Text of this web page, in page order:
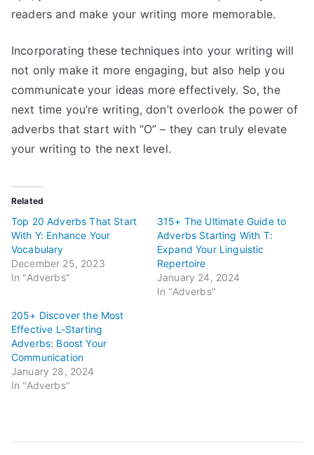
readers and make your writing more memorable.
Incorporating these techniques into your writing will
not only make it more engaging, but also help you
communicate your ideas more effectively. So, the
next time you’re writing, don’t overlook the power of
adverbs that start with “O” – they can truly elevate
your writing to the next level.
Related
Top 20 Adverbs That Start
With Y: Enhance Your
Vocabulary
December 25, 2023
In "Adverbs"
315+ The Ultimate Guide to
Adverbs Starting With T:
Expand Your Linguistic
Repertoire
January 24, 2024
In "Adverbs"
205+ Discover the Most
Effective L-Starting
Adverbs: Boost Your
Communication
January 28, 2024
In "Adverbs"